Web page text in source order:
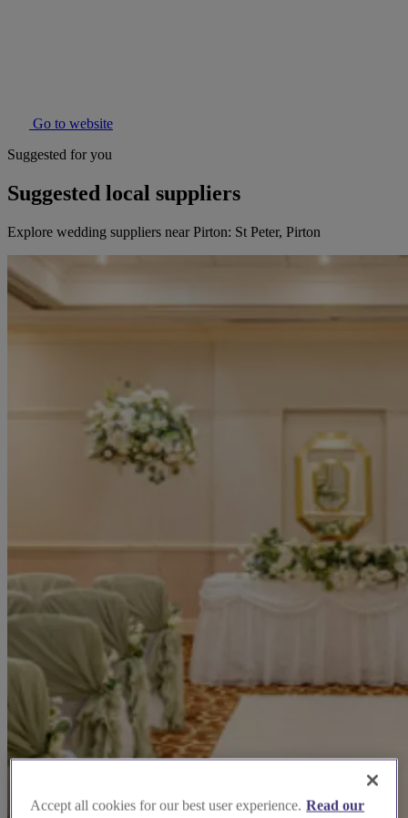
Go to website
Suggested for you
Suggested local suppliers
Explore wedding suppliers near Pirton: St Peter, Pirton
Accept all cookies for our best user experience. Read our